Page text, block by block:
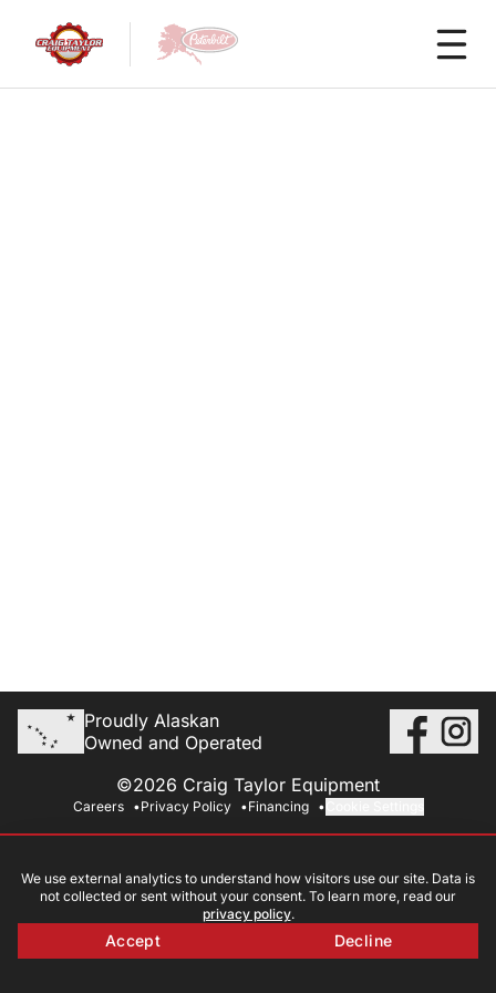
Proudly Alaskan
Owned and Operated
©2026 Craig Taylor Equipment
Careers Privacy Policy Financing
We use external analytics to understand how visitors use our site. Data is
not collected or sent without your consent. To learn more, read our
privacy policy.
Accept Decline